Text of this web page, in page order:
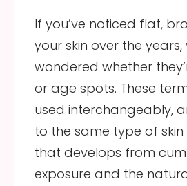
If you’ve noticed flat,
your skin over the years,
wondered whether
or age spots. These
used interchangeably,
to the same type of
that develops from
exposure and the